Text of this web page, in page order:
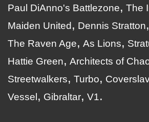
Paul DiAnno's Battlezone
The
Maiden United
Dennis Stratton
The Raven Age
As Lions
Hattie Green
Architects of
Streetwalkers
Turbo
Vessel
Gibraltar V1